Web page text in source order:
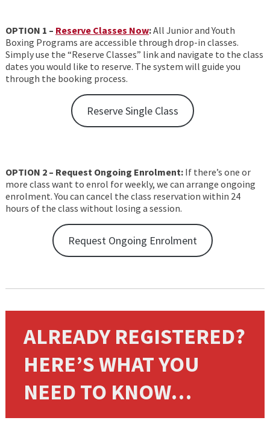
OPTION 1 – Reserve Classes Now:All Junior and Youth
Boxing Programs are accessible through drop-in classes.
Simply use the “Reserve Classes” link and navigate to the class
dates you would like to reserve. The system will guide you
through the booking process.
Reserve Single Class
OPTION 2 – Request Ongoing Enrolment: If there’s one or
more class want to enrol for weekly, we can arrange ongoing
enrolment. You can cancel the class reservation within 24
hours of the class without losing a session.
Request Ongoing Enrolment
ALREADY REGISTERED?
HERE’S WHAT YOU
NEED TO KNOW…